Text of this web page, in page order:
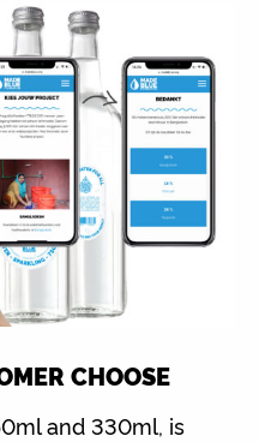
CHOOSE
and 330ml, is